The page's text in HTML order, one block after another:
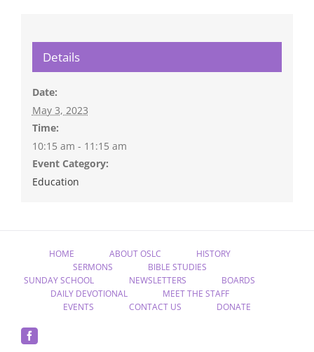
Details
Date:
May 3, 2023
Time:
10:15 am - 11:15 am
Event Category:
Education
HOME ABOUT OSLC
HISTORY
SERMONS
BIBLE STUDIES
SUNDAY SCHOOL
NEWSLETTERS
BOARDS
DAILY DEVOTIONAL
MEET THE STAFF
EVENTS
CONTACT US DONATE